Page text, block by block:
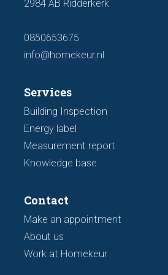
2984 AB Ridderkerk
0850653675
info@homekeur.nl
Services
Building Inspection
Energy label
Measurement report
Knowledge base
Contact
Make an appointment
About us
Work at Homekeur